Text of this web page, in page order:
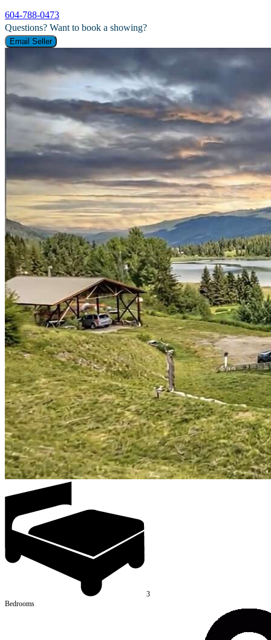
604-788-0473
Questions? Want to book a showing?
Email Seller
3
Bedrooms